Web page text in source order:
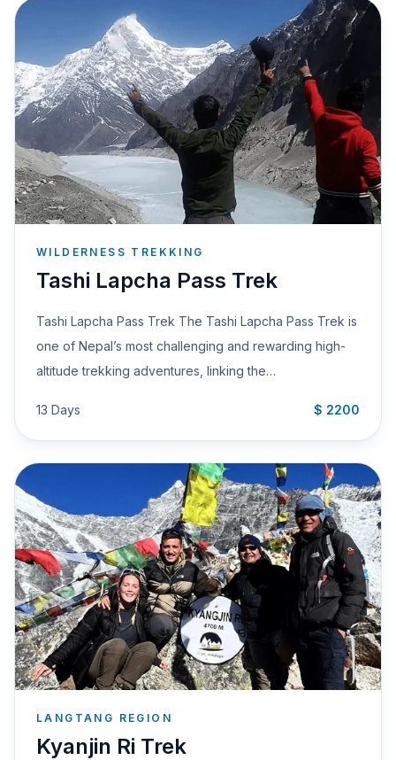
WILDERNESS TREKKING
Tashi Lapcha Pass Trek
Tashi Lapcha Pass Trek The Tashi Lapcha Pass Trek is
one of Nepal’s most challenging and rewarding high-
altitude trekking adventures, linking the…
13 Days $ 2200
LANGTANG REGION
Kyanjin Ri Trek